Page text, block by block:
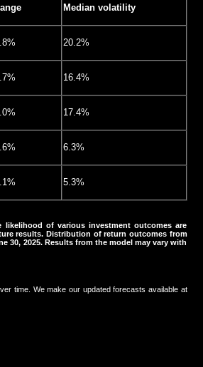
Median volatility
20.2%
16.4%
17.4%
6.3%
5.3%
likelihood of various investment outcomes are
results. Distribution of return outcomes from
30, 2025. Results from the model may vary with
time. We make our updated forecasts available at